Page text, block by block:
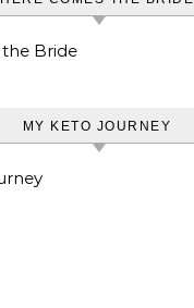
MY KETO JOURNEY